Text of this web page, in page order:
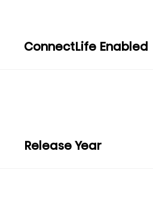
ConnectLife Enabled
Release Year